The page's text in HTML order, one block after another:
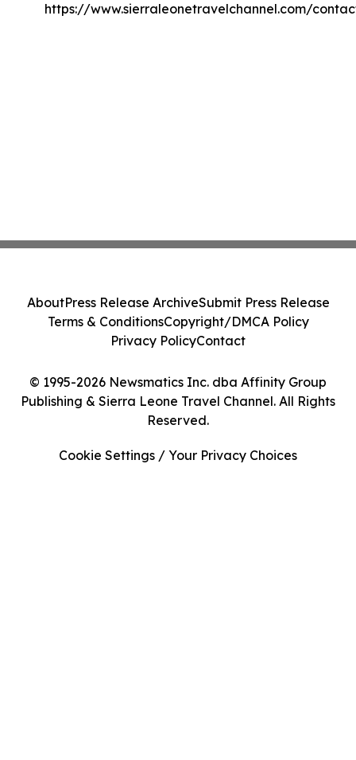
https://www.sierraleonetravelchannel.com/
© 1995-2026 Newsmatics Inc. dba Affinity Group
Publishing & Sierra Leone Travel Channel. All Rights
Reserved.
AboutPress Release ArchiveSubmit Press Release
Terms & ConditionsCopyright/DMCA Policy
Privacy PolicyContact
Cookie Settings / Your Privacy Choices